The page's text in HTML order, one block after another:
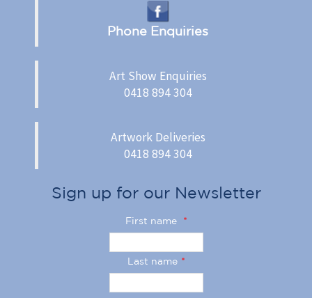
Phone Enquiries
Art Show Enquiries
0418 894 304
Artwork Deliveries
0418 894 304
Sign up for our Newsletter
First name *
Last name *